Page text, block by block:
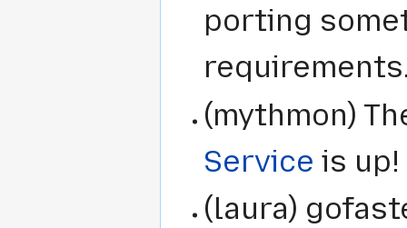
porting
(mythmon)
Service is up!
(laura)